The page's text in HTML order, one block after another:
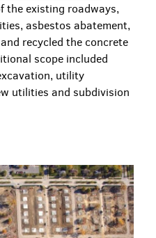
the existing roadways,
asbestos abatement,
recycled the concrete
scope included
utility
utilities and subdivision